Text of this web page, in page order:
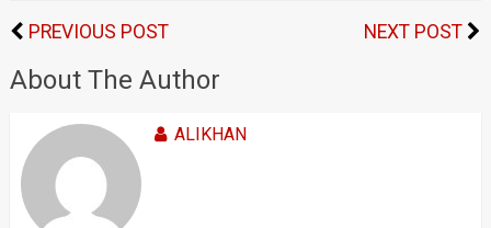
PREVIOUS POST NEXT POST
About The Author
ALIKHAN